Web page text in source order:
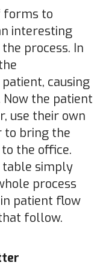
forms to
interesting
process. In
causing
the patient
use their own
to bring the
the office.
table simply
process
patient flow
follow.